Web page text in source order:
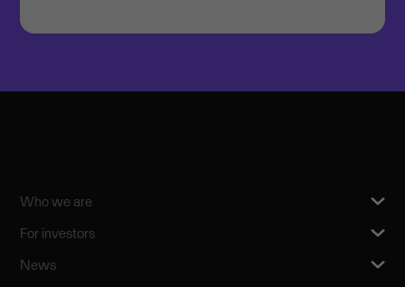
Who we are
For investors
News